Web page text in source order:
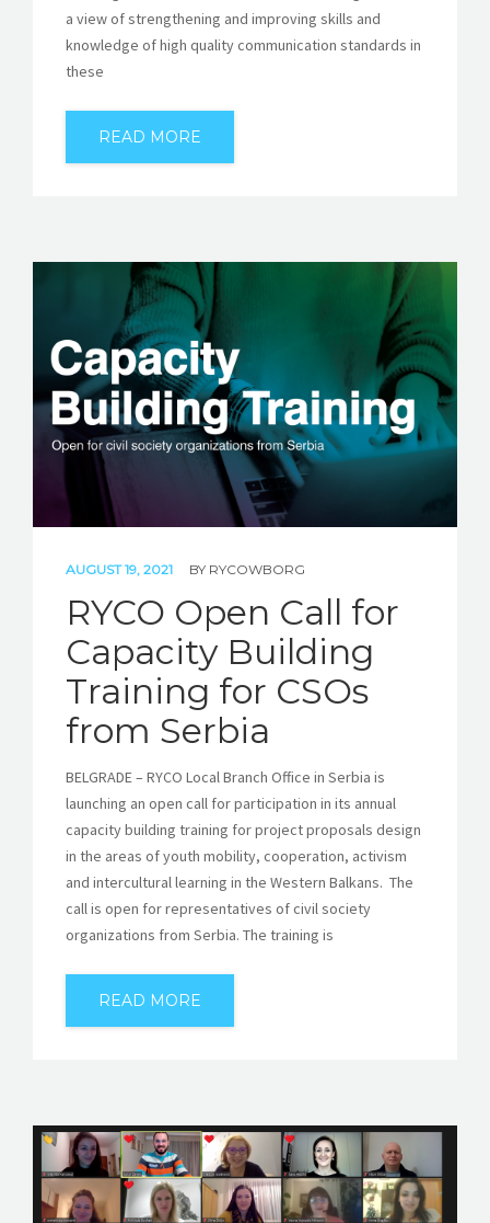
a view of strengthening and improving skills and
knowledge of high quality communication standards in
these
READ MORE
AUGUST 19, 2021 BY RYCOWBORG
RYCO Open Call for
Capacity Building
Training for CSOs
from Serbia
BELGRADE – RYCO Local Branch Office in Serbia is
launching an open call for participation in its annual
capacity building training for project proposals design
in the areas of youth mobility, cooperation, activism
and intercultural learning in the Western Balkans. The
call is open for representatives of civil society
organizations from Serbia. The training is
READ MORE